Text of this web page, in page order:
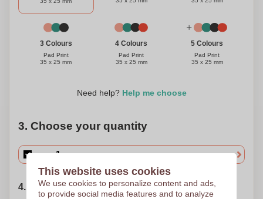
3 Colours
Pad Print
35 x 25 mm
4 Colours
Pad Print
35 x 25 mm
5 Colours
Pad Print
35 x 25 mm
Need help? Help me choose
3. Choose your quantity
4. Choose your shipping date
This website uses cookies
We use cookies to personalize content and ads,
to provide social media features and to analyze